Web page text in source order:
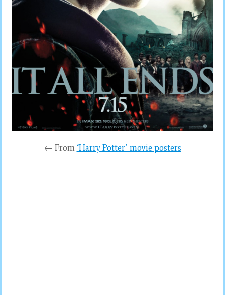
← From ‘Harry Potter’ movie posters